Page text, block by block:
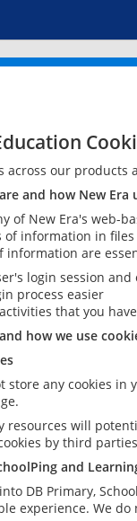
across our
and how New Era
of New Era's web-
of information in
information are
login session
process easier
that you
how we use
store any cookies
resources will
by third
and
DB Primary,
experience. We